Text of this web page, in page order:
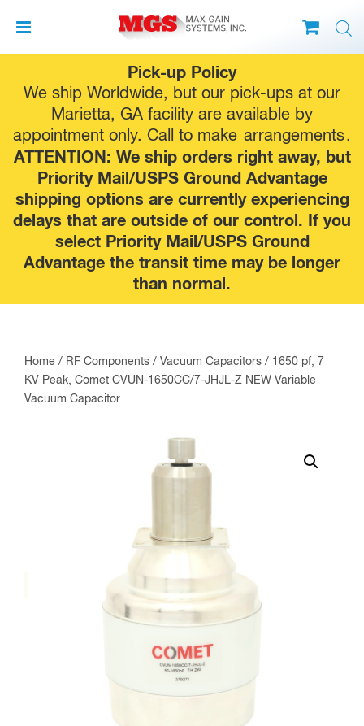
Pick-up Policy
We ship Worldwide, but our pick-ups at our
Marietta, GA facility are available by
appointment only. Call to make arrangements.
ATTENTION: We ship orders right away, but
Priority Mail/USPS Ground Advantage
shipping options are currently experiencing
delays that are outside of our control. If you
select Priority Mail/USPS Ground
Advantage the transit time may be longer
than normal.
to
content
Home / RF Components / Vacuum Capacitors / 1650 pf, 7
KV Peak, Comet CVUN-1650CC/7-JHJL-Z NEW Variable
Vacuum Capacitor